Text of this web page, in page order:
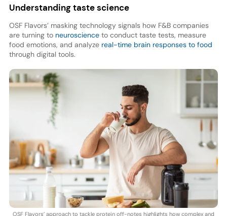
Understanding taste science
OSF Flavors’ masking technology signals how F&B companies
are turning to neuroscienceto conduct taste tests, measure
food emotions, and analyze real-time brain responses to food
through digital tools.
OSF Flavors’ approach to tackle protein off-notes highlights how complex and